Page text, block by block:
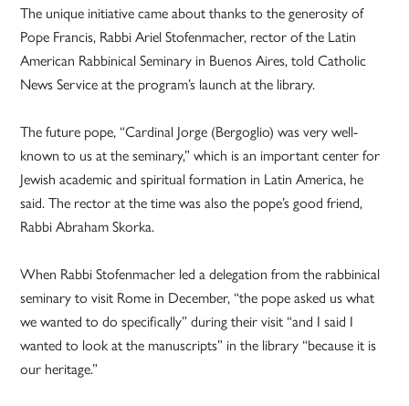
The unique initiative came about thanks to the generosity of
Pope Francis, Rabbi Ariel Stofenmacher, rector of the Latin
American Rabbinical Seminary in Buenos Aires, told Catholic
News Service at the program’s launch at the library.
The future pope, “Cardinal Jorge (Bergoglio) was very well-
known to us at the seminary,” which is an important center for
Jewish academic and spiritual formation in Latin America, he
said. The rector at the time was also the pope’s good friend,
Rabbi Abraham Skorka.
When Rabbi Stofenmacher led a delegation from the rabbinical
seminary to visit Rome in December, “the pope asked us what
we wanted to do specifically” during their visit “and I said I
wanted to look at the manuscripts” in the library “because it is
our heritage.”